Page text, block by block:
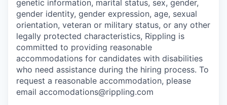
genetic information, marital status, sex, gender,
gender identity, gender expression, age, sexual
orientation, veteran or military status, or any other
legally protected characteristics, Rippling is
committed to providing reasonable
accommodations for candidates with disabilities
who need assistance during the hiring process. To
request a reasonable accommodation, please
email accomodations@rippling.com